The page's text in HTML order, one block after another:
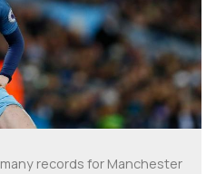
records for Manchester